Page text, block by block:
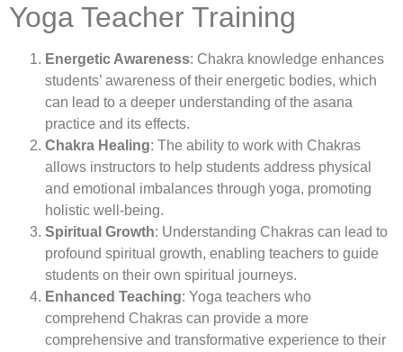
Yoga Teacher Training
Energetic Awareness: Chakra knowledge enhances
students’ awareness of their energetic bodies, which
can lead to a deeper understanding of the asana
practice and its effects.
Chakra Healing: The ability to work with Chakras
allows instructors to help students address physical
and emotional imbalances through yoga, promoting
holistic well-being.
Spiritual Growth: Understanding Chakras can lead to
profound spiritual growth, enabling teachers to guide
students on their own spiritual journeys.
Enhanced Teaching: Yoga teachers who
comprehend Chakras can provide a more
comprehensive and transformative experience to their